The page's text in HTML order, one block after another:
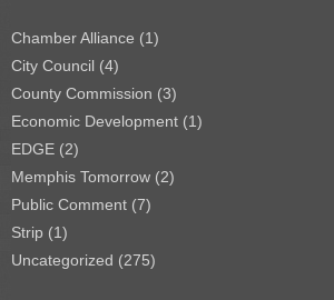
Chamber Alliance (1)
City Council (4)
County Commission (3)
Economic Development (1)
EDGE (2)
Memphis Tomorrow (2)
Public Comment (7)
Strip (1)
Uncategorized (275)